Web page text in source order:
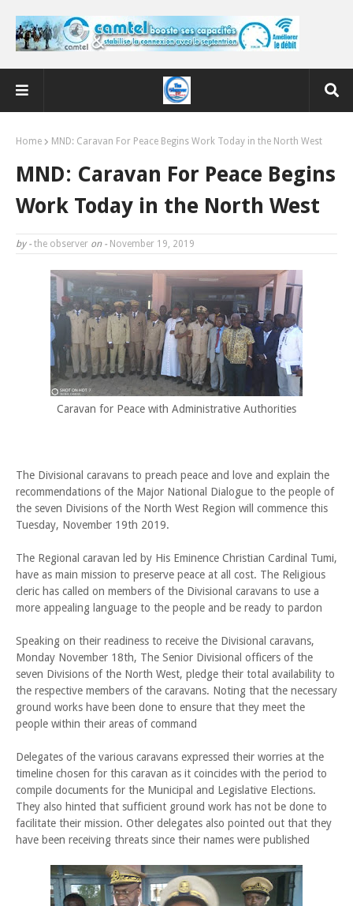
Home MND: Caravan For Peace Begins Work Today in the North West
MND: Caravan For Peace Begins
Work Today in the North West
by - the observer on - November 19, 2019
Caravan for Peace with Administrative Authorities
The Divisional caravans to preach peace and love and explain the
recommendations of the Major National Dialogue to the people of
the seven Divisions of the North West Region will commence this
Tuesday, November 19th 2019.
The Regional caravan led by His Eminence Christian Cardinal Tumi,
have as main mission to preserve peace at all cost. The Religious
cleric has called on members of the Divisional caravans to use a
more appealing language to the people and be ready to pardon
Speaking on their readiness to receive the Divisional caravans,
Monday November 18th, The Senior Divisional officers of the
seven Divisions of the North West, pledge their total availability to
the respective members of the caravans. Noting that the necessary
ground works have been done to ensure that they meet the
people within their areas of command
Delegates of the various caravans expressed their worries at the
timeline chosen for this caravan as it coincides with the period to
compile documents for the Municipal and Legislative Elections.
They also hinted that sufficient ground work has not be done to
facilitate their mission. Other delegates also pointed out that they
have been receiving threats since their names were published